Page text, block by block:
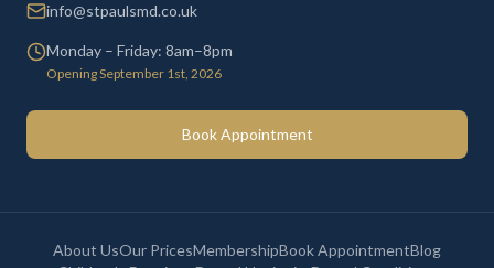
info@stpaulsmd.co.uk
Monday – Friday: 8am–8pm
Opening September 1st, 2026
Book Appointment
About UsOur PricesMembershipBook AppointmentBlog